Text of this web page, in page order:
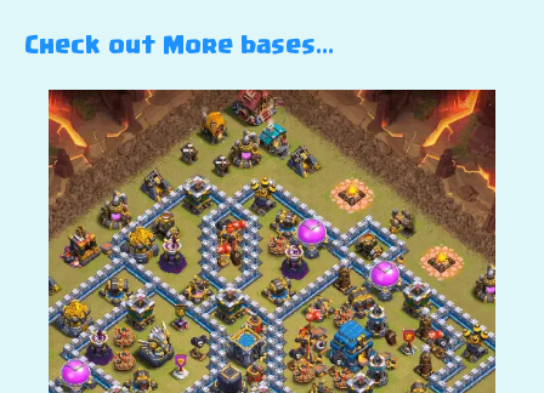
Check out More bases…